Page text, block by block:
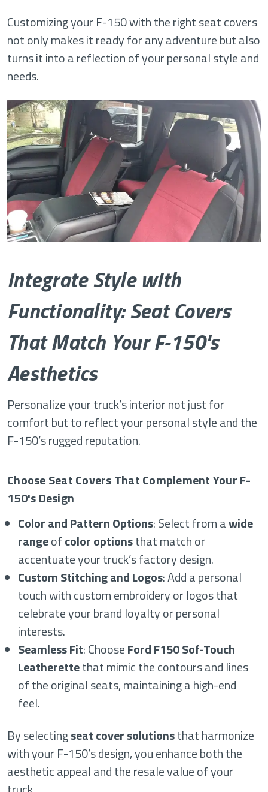
Customizing your F-150 with the right seat covers
not only makes it ready for any adventure but also
turns it into a reflection of your personal style and
needs.
Integrate Style with
Functionality: Seat Covers
That Match Your F-150's
Aesthetics
Personalize your truck’s interior not just for
comfort but to reflect your personal style and the
F-150’s rugged reputation.
Choose Seat Covers That Complement Your F-
150's Design
Color and Pattern Options: Select from awide
rangeofcolor optionsthat match or
accentuate your truck’s factory design.
Custom Stitching and Logos: Add a personal
touch with custom embroidery or logos that
celebrate your brand loyalty or personal
interests.
Seamless Fit: ChooseFord F150 Sof-Touch
Leatherettethat mimic the contours and lines
of the original seats, maintaining a high-end
feel.
By selectingseat cover solutionsthat harmonize
with your F-150’s design, you enhance both the
aesthetic appeal and the resale value of your